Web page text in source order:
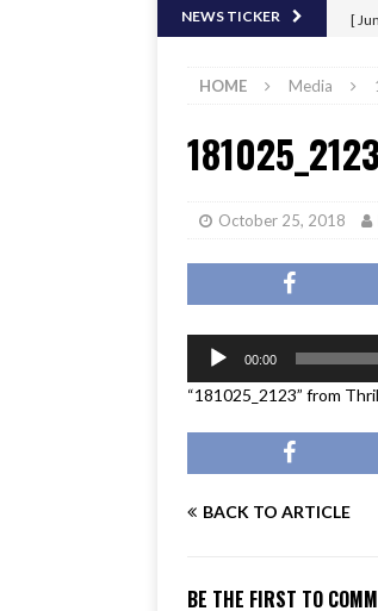
NEWS TICKER [
[
[
HOME Media
October 25, 2018
Audio
Player
00:00
“181025_2123” from
BACK TO ARTICLE
BE THE FIRST TO